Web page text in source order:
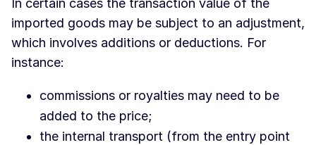
In certain cases the transaction value of the
imported goods may be subject to an adjustment,
which involves additions or deductions. For
instance:
commissions or royalties may need to be
added to the price;
the internal transport (from the entry point